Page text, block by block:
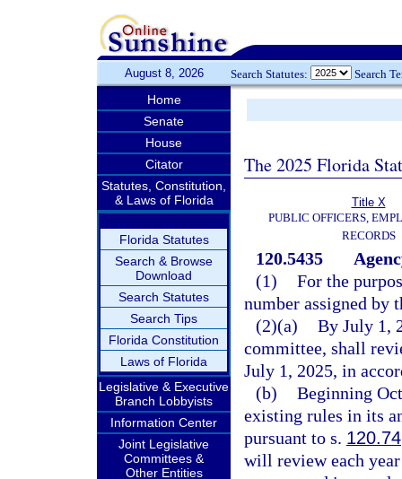
August 8, 2026 Search Statutes: Search
Home
Senate
House
Citator
Statutes, Constitution,
& Laws of Florida
Florida Statutes
Search & Browse
Download
Search Statutes
Search Tips
Florida Constitution
Laws of Florida
Legislative & Executive
Branch Lobbyists
Information Center
Joint Legislative
Committees &
Other Entities
The 2025 Florida
Title X
PUBLIC OFFICERS,
RECORDS
120.5435
(1) For the
number assigned by
(2)(a) By July 1,
committee, shall
July 1, 2025, in
(b) Beginning
existing rules in its
pursuant to s. 120.74
will review each